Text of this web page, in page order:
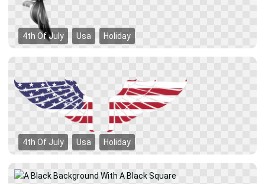
4th Of July Usa Holiday
4th Of July Usa Holiday